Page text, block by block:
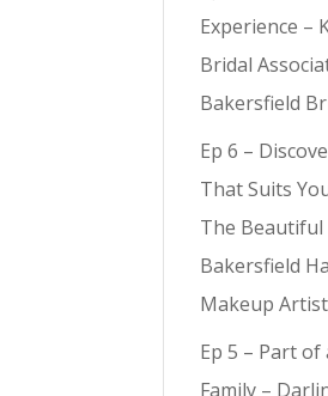
Experience –
Bridal
Bakersfield
Ep 6 –
That Suits
The Beautiful
Bakersfield
Makeup Artist
Ep 5 – Part of
Family –